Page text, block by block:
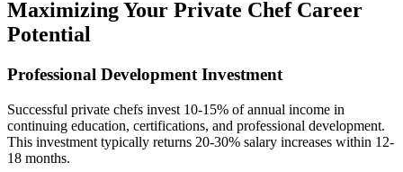
Maximizing Your Private Chef Career
Potential
Professional Development Investment
Successful private chefs invest 10-15% of annual income in
continuing education, certifications, and professional development.
This investment typically returns 20-30% salary increases within 12-
18 months.